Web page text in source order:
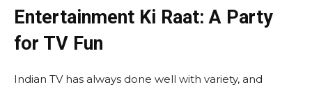
Entertainment Ki Raat: A Party
for TV Fun
Indian TV has always done well with variety, and